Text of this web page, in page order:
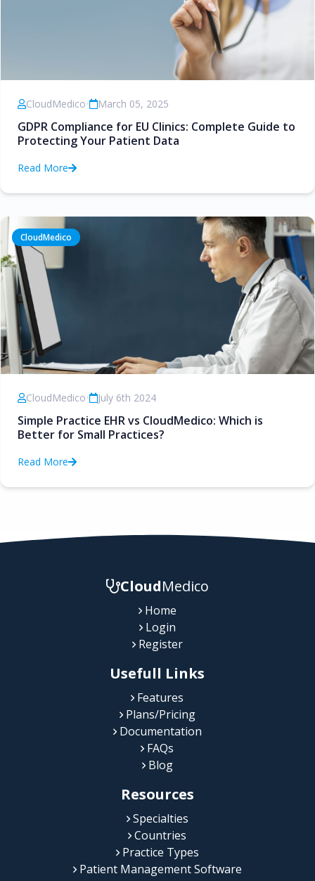
CloudMedico• March 05, 2025
GDPR Compliance for EU Clinics: Complete Guide to
Protecting Your Patient Data
Read More
CloudMedico
CloudMedico• July 6th 2024
Simple Practice EHR vs CloudMedico: Which is
Better for Small Practices?
Read More
CloudMedico
Home
Login
Register
Usefull Links
Features
Plans/Pricing
Documentation
FAQs
Blog
Resources
Specialties
Countries
Practice Types
Patient Management Software